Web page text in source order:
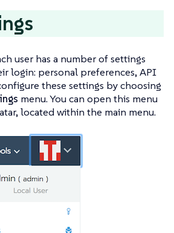
user has a number of settings
login: personal preferences, API
these settings by choosing
menu. You can open this menu
located within the main menu.